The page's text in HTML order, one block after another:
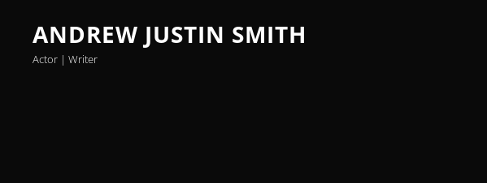
ANDREW JUSTIN SMITH
Actor | Writer